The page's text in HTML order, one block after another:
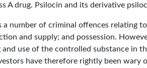
A drug. Psilocin and its derivative
a number of criminal offences relating
and supply; and possession.
use of the controlled substance in
have therefore rightly been wary